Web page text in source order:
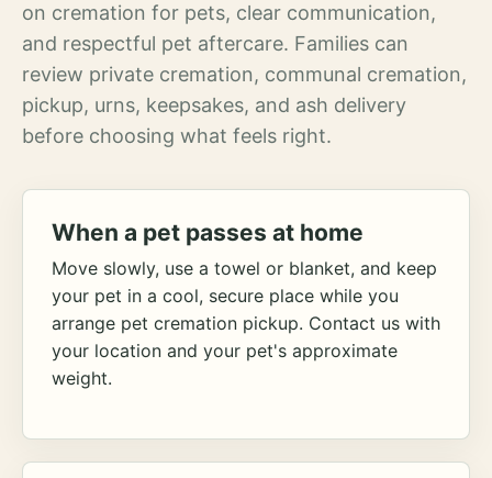
on cremation for pets, clear communication,
and respectful pet aftercare. Families can
review private cremation, communal cremation,
pickup, urns, keepsakes, and ash delivery
before choosing what feels right.
When a pet passes at home
Move slowly, use a towel or blanket, and keep
your pet in a cool, secure place while you
arrange pet cremation pickup. Contact us with
your location and your pet's approximate
weight.